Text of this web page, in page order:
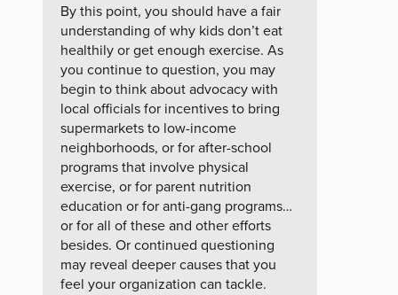
By this point, you should have a fair
understanding of why kids don’t eat
healthily or get enough exercise. As
you continue to question, you may
begin to think about advocacy with
local officials for incentives to bring
supermarkets to low-income
neighborhoods, or for after-school
programs that involve physical
exercise, or for parent nutrition
education or for anti-gang programs…
or for all of these and other efforts
besides. Or continued questioning
may reveal deeper causes that you
feel your organization can tackle.